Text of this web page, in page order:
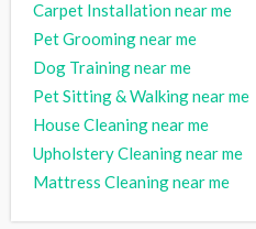
Carpet Installation near me
Pet Grooming near me
Dog Training near me
Pet Sitting & Walking near me
House Cleaning near me
Upholstery Cleaning near me
Mattress Cleaning near me